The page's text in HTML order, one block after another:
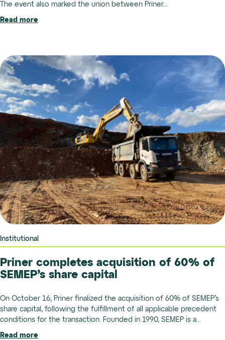
The event also marked the union between Priner...
Read more
Institutional
Priner completes acquisition of 60% of
SEMEP’s share capital
On October 16, Priner finalized the acquisition of 60% of SEMEP’s
share capital, following the fulfillment of all applicable precedent
conditions for the transaction. Founded in 1990, SEMEP is a...
Read more